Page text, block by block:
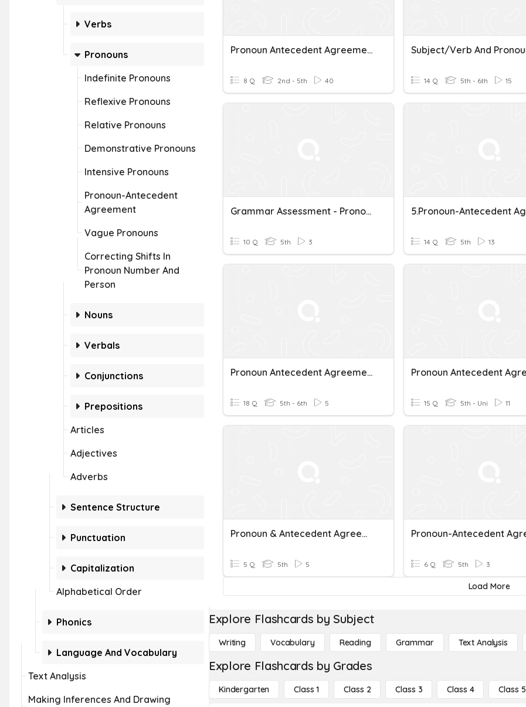
Verbs
Pronouns
Indefinite Pronouns
Reflexive Pronouns
Relative Pronouns
Demonstrative Pronouns
Intensive Pronouns
Pronoun-Antecedent
Agreement
Vague Pronouns
Correcting Shifts In
Pronoun Number And
Person
Nouns
Verbals
Conjunctions
Prepositions
Articles
Adjectives
Adverbs
Sentence Structure
Punctuation
Capitalization
Alphabetical Order
Phonics
Language And Vocabulary
Text Analysis
Making Inferences And Drawing
Pronoun Antecedent Agreement
8 Q 2nd - 5th 40 14 Q 5th - 6th 15
Grammar Assessment - Pronoun Antecedent Agreement
10 Q 5th 3 14 Q 5th 13
Pronoun Antecedent Agreement
18 Q 5th - 6th 5 15 Q 5th - Uni 11
Pronoun & Antecedent Agreement
5 Q 5th 5 6 Q 5th 3
Load More
Explore Flashcards by Subject
Writing Vocabulary Reading Grammar Text Analysis
Explore Flashcards by Grades
Kindergarten Class 1 Class 2 Class 3 Class 4 Class 5